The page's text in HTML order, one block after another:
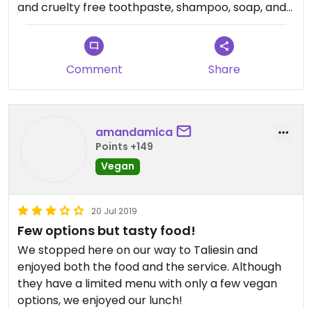
and cruelty free toothpaste, shampoo, soap, and
other items.
Comment Share
amandamica
Points +149
Vegan
20 Jul 2019
Few options but tasty food!
We stopped here on our way to Taliesin and
enjoyed both the food and the service. Although
they have a limited menu with only a few vegan
options, we enjoyed our lunch!